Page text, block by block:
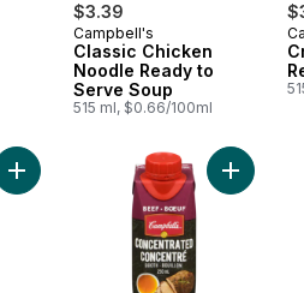
$3.39
Campbell's
Classic Chicken
Noodle Ready to
Serve Soup
515 ml, $0.66/100ml
Add Chunky Ready To Serve Soup
Add